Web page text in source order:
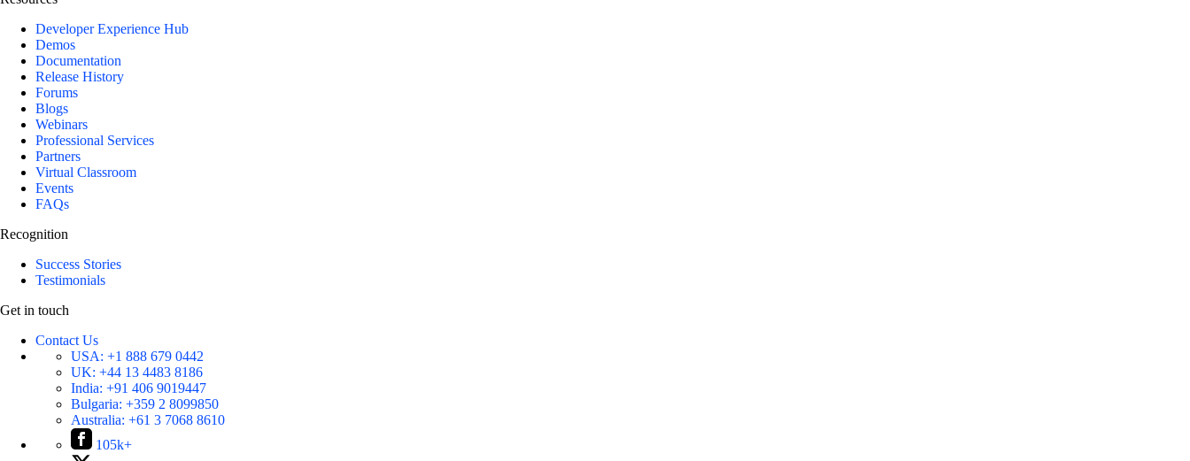
Developer Experience Hub
Demos
Documentation
Release History
Forums
Blogs
Webinars
Professional Services
Partners
Virtual Classroom
Events
FAQs
Recognition
Success Stories
Testimonials
Get in touch
Contact Us
USA: +1 888 679 0442
UK: +44 13 4483 8186
India: +91 406 9019447
Bulgaria: +359 2 8099850
Australia: +61 3 7068 8610
105k+